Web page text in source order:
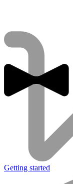
Getting started